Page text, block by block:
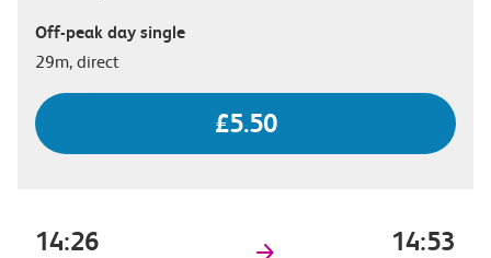
Off-peak day single
29m, direct
£5.50
14:26 14:53